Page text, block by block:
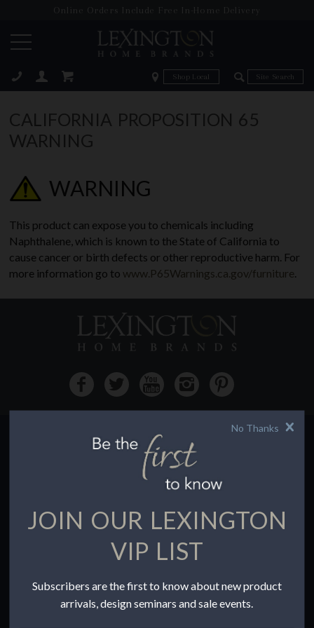
Online Orders Include Free In-Home Delivery
Zip Code Zip Code
CALIFORNIA PROPOSITION 65
WARNING
WARNING
This product can expose you to chemicals including
Naphthalene, which is known to the State of California to
cause cancer or birth defects or other reproductive harm. For
more information go to www.P65Warnings.ca.gov/furniture.
HOW TO BUY
Buying Online
Find a Store
Terms of Use
To the Trade
No Thanks
JOIN OUR LEXINGTON
VIP LIST
Subscribers are the first to know about new product
arrivals, design seminars and sale events.